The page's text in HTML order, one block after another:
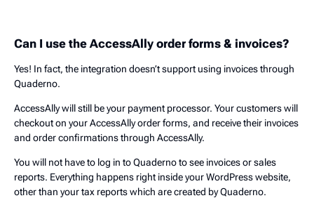
Can I use the AccessAlly order forms & invoices?
Yes! In fact, the integration doesn’t support using invoices through
Quaderno.
AccessAlly will still be your payment processor. Your customers will
checkout on your AccessAlly order forms, and receive their invoices
and order confirmations through AccessAlly.
You will not have to log in to Quaderno to see invoices or sales
reports. Everything happens right inside your WordPress website,
other than your tax reports which are created by Quaderno.